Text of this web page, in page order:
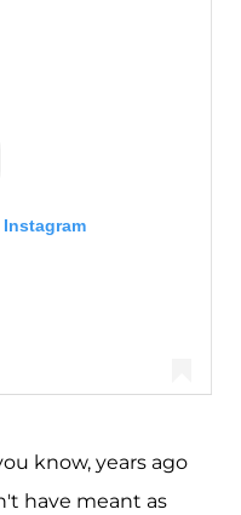
(@kimkardashian)
know, years ago
have meant as